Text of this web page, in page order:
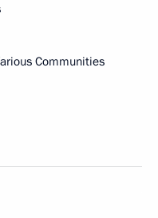
Communities